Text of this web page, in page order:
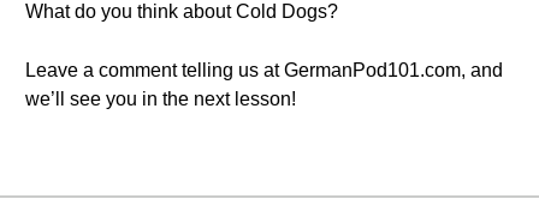
What do you think about Cold Dogs?
Leave a comment telling us at GermanPod101.com, and
we’ll see you in the next lesson!